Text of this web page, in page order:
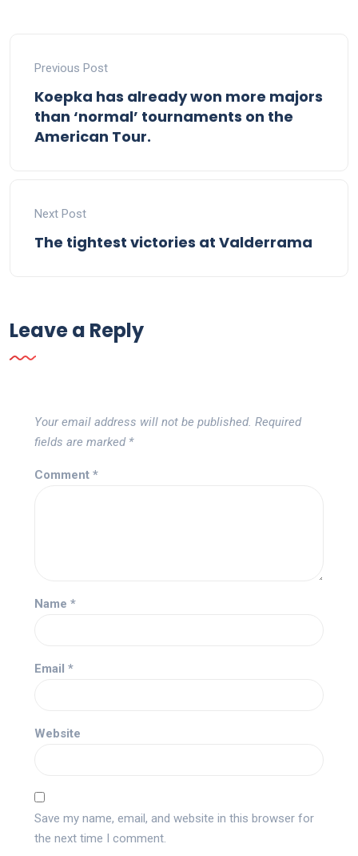
Previous Post
Koepka has already won more majors
than ‘normal’ tournaments on the
American Tour.
Next Post
The tightest victories at Valderrama
Leave a Reply
Your email address will not be published. Required
fields are marked *
Comment *
Name *
Email *
Website
Save my name, email, and website in this browser for
the next time I comment.